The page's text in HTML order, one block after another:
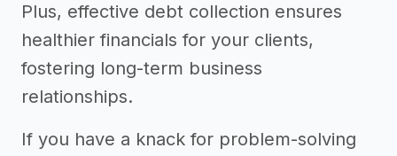
Plus, effective debt collection ensures
healthier financials for your clients,
fostering long-term business
relationships.
If you have a knack for problem-solving